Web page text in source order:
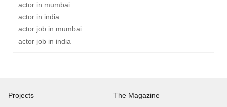
actor in mumbai
actor in india
actor job in mumbai
actor job in india
Projects
The Magazine